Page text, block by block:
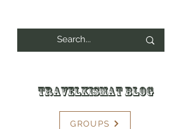
Travelkismat Blog
GROUPS